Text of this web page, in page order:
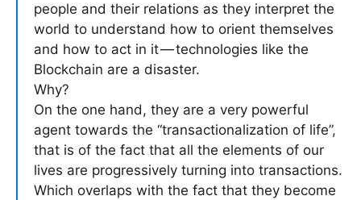
people and their relations as they interpret the
world to understand how to orient themselves
and how to act in it — technologies like the
Blockchain are a disaster.
Why?
On the one hand, they are a very powerful
agent towards the “transactionalization of life”,
that is of the fact that all the elements of our
lives are progressively turning into transactions.
Which overlaps with the fact that they become